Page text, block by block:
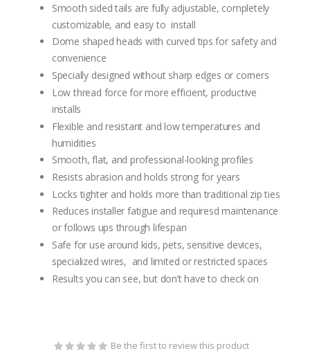
Smooth sided tails are fully adjustable, completely
customizable, and easy to install
Dome shaped heads with curved tips for safety and
convenience
Specially designed without sharp edges or corners
Low thread force for more efficient, productive
installs
Flexible and resistant and low temperatures and
humidities
Smooth, flat, and professional-looking profiles
Resists abrasion and holds strong for years
Locks tighter and holds more than traditional zip ties
Reduces installer fatigue and requiresd maintenance
or follows ups through lifespan
Safe for use around kids, pets, sensitive devices,
specialized wires, and limited or restricted spaces
Results you can see, but don’t have to check on
Be the first to review this product